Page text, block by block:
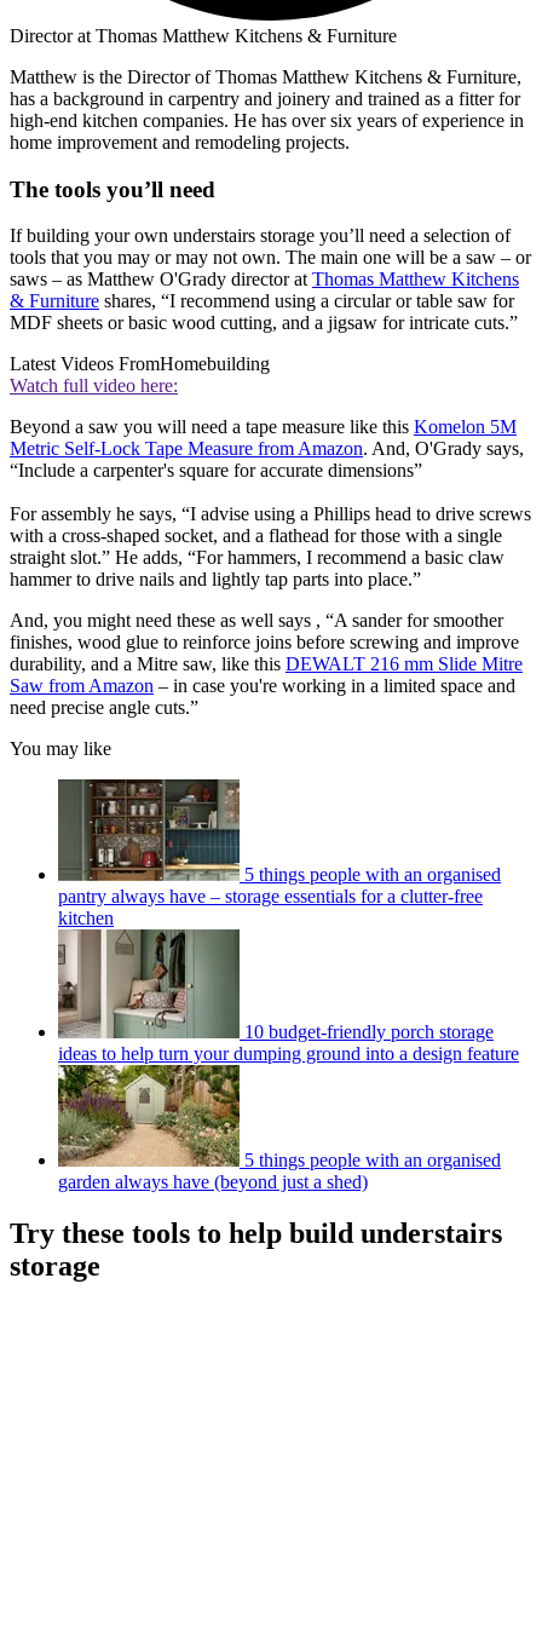
Director at Thomas Matthew Kitchens & Furniture
Matthew is the Director of Thomas Matthew Kitchens & Furniture,
has a background in carpentry and joinery and trained as a fitter for
high-end kitchen companies. He has over six years of experience in
home improvement and remodeling projects.
The tools you’ll need
If building your own understairs storage you’ll need a selection of
tools that you may or may not own. The main one will be a saw – or
saws – as Matthew O'Grady director at Thomas Matthew Kitchens
& Furniture shares, “I recommend using a circular or table saw for
MDF sheets or basic wood cutting, and a jigsaw for intricate cuts.”
Latest Videos FromHomebuilding
Watch full video here:
Beyond a saw you will need a tape measure like this Komelon 5M
Metric Self-Lock Tape Measure from Amazon. And, O'Grady says,
“Include a carpenter's square for accurate dimensions”
For assembly he says, “I advise using a Phillips head to drive screws
with a cross-shaped socket, and a flathead for those with a single
straight slot.” He adds, “For hammers, I recommend a basic claw
hammer to drive nails and lightly tap parts into place.”
And, you might need these as well says , “A sander for smoother
finishes, wood glue to reinforce joins before screwing and improve
durability, and a Mitre saw, like this DEWALT 216 mm Slide Mitre
Saw from Amazon – in case you're working in a limited space and
need precise angle cuts.”
You may like
5 things people with an organised
pantry always have – storage essentials for a clutter-free
kitchen
10 budget-friendly porch storage
ideas to help turn your dumping ground into a design feature
5 things people with an organised
garden always have (beyond just a shed)
Try these tools to help build understairs
storage